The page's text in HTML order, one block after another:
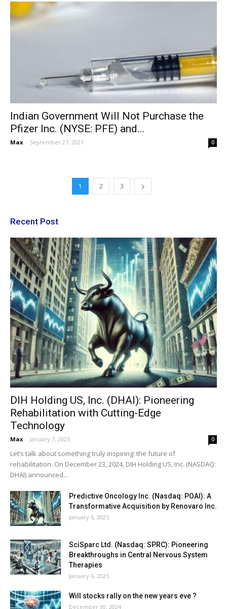
Indian Government Will Not Purchase the
Pfizer Inc. (NYSE: PFE) and...
Max - September 27, 2021 0
1 2 3
Recent Post
DIH Holding US, Inc. (DHAI): Pioneering
Rehabilitation with Cutting-Edge
Technology
Max - January 7, 2025 0
Let’s talk about something truly inspiring: the future of
rehabilitation. On December 23, 2024, DIH Holding US, Inc. (NASDAQ:
DHAI) announced...
Predictive Oncology Inc. (Nasdaq: POAI): A
Transformative Acquisition by Renovaro Inc.
January 6, 2025
SciSparc Ltd. (Nasdaq: SPRC): Pioneering
Breakthroughs in Central Nervous System
Therapies
January 6, 2025
Will stocks rally on the new years eve ?
December 30, 2024